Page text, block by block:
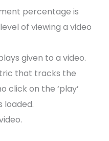
percentage is
of viewing a video
given to a video.
that tracks the
click on the ‘play’
loaded.